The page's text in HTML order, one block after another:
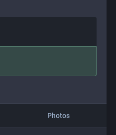
Photos